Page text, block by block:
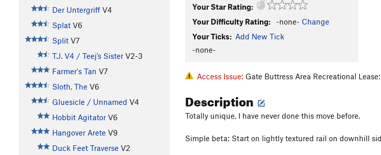
Der Untergriff V4
Splat V6
Split V7
T.J. V4 / Teej’s Sister V2-3
Farmer's Tan V7
Sloth, The V6
Gluesicle / Unnamed V4
Hobbit Agitator V6
Hangover Arete V9
Duck Feet Traverse V2
Your Star Rating:
Your Difficulty Rating:
-none- Change
Your Ticks: Add New Tick
-none-
Access Issue: Gate Buttress Area Recreational
Description
Totally unique. I have never done this move before.
Simple beta: Start on lightly textured rail on downhill